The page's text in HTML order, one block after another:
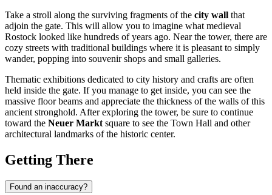
Take a stroll along the surviving fragments of the city wall that
adjoin the gate. This will allow you to imagine what medieval
Rostock looked like hundreds of years ago. Near the tower, there are
cozy streets with traditional buildings where it is pleasant to simply
wander, popping into souvenir shops and small galleries.
Thematic exhibitions dedicated to city history and crafts are often
held inside the gate. If you manage to get inside, you can see the
massive floor beams and appreciate the thickness of the walls of this
ancient stronghold. After exploring the tower, be sure to continue
toward the Neuer Markt square to see the Town Hall and other
architectural landmarks of the historic center.
Getting There
Found an inaccuracy?